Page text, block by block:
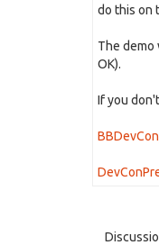
do this on
The demo
OK).
If you